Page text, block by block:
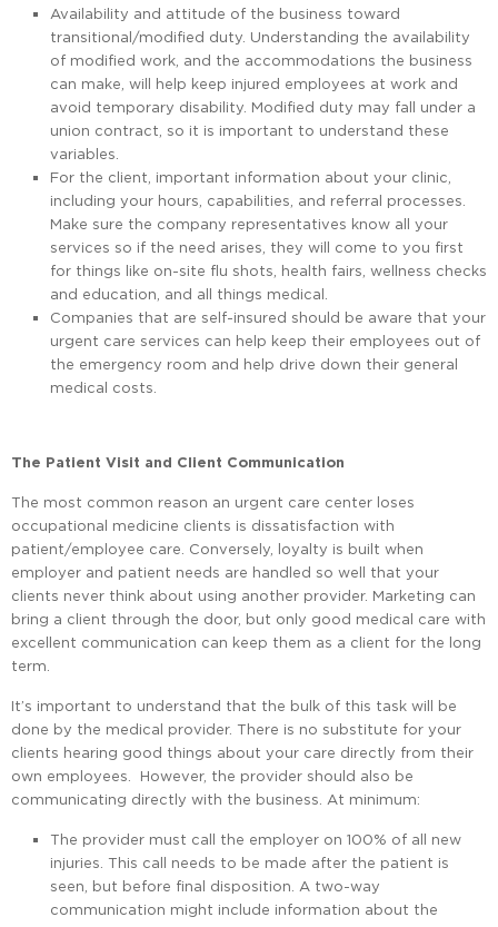
Availability and attitude of the business toward
transitional/modified duty. Understanding the availability
of modified work, and the accommodations the business
can make, will help keep injured employees at work and
avoid temporary disability. Modified duty may fall under a
union contract, so it is important to understand these
variables.
For the client, important information about your clinic,
including your hours, capabilities, and referral processes.
Make sure the company representatives know all your
services so if the need arises, they will come to you first
for things like on-site flu shots, health fairs, wellness checks
and education, and all things medical.
Companies that are self-insured should be aware that your
urgent care services can help keep their employees out of
the emergency room and help drive down their general
medical costs.
The Patient Visit and Client Communication
The most common reason an urgent care center loses
occupational medicine clients is dissatisfaction with
patient/employee care. Conversely, loyalty is built when
employer and patient needs are handled so well that your
clients never think about using another provider. Marketing can
bring a client through the door, but only good medical care with
excellent communication can keep them as a client for the long
term.
It’s important to understand that the bulk of this task will be
done by the medical provider. There is no substitute for your
clients hearing good things about your care directly from their
own employees. However, the provider should also be
communicating directly with the business. At minimum:
The provider must call the employer on 100% of all new
injuries. This call needs to be made after the patient is
seen, but before final disposition. A two-way
communication might include information about the